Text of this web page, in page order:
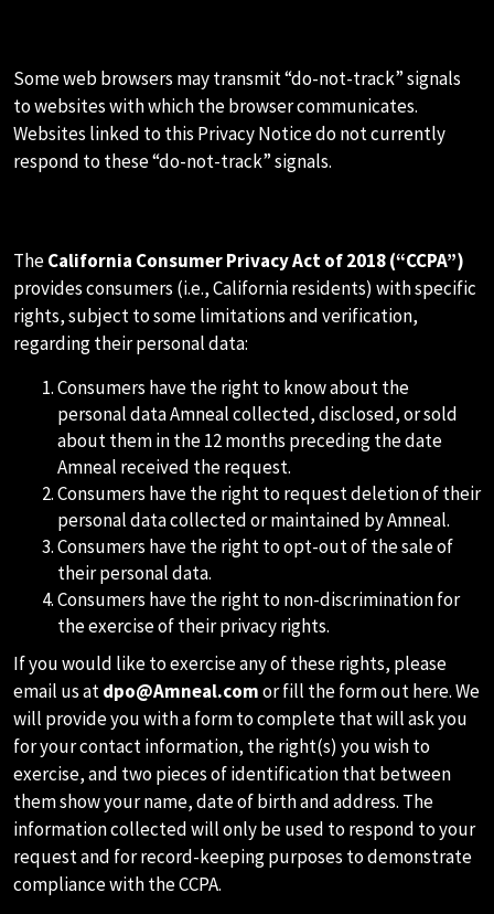
Some web browsers may transmit “do-not-track” signals
to websites with which the browser communicates.
Websites linked to this Privacy Notice do not currently
respond to these “do-not-track” signals.
TheCalifornia Consumer Privacy Act of 2018 (“CCPA”)
provides consumers (i.e., California residents) with specific
rights, subject to some limitations and verification,
regarding their personal data:
Consumers have the right to know about the
personal data Amneal collected, disclosed, or sold
about them in the 12 months preceding the date
Amneal received the request.
Consumers have the right to request deletion of their
personal data collected or maintained by Amneal.
Consumers have the right to opt-out of the sale of
their personal data.
Consumers have the right to non-discrimination for
the exercise of their privacy rights.
If you would like to exercise any of these rights, please
email us atdpo@Amneal.comor fill the form out here. We
will provide you with a form to complete that will ask you
for your contact information, the right(s) you wish to
exercise, and two pieces of identification that between
them show your name, date of birth and address. The
information collected will only be used to respond to your
request and for record-keeping purposes to demonstrate
compliance with the CCPA.